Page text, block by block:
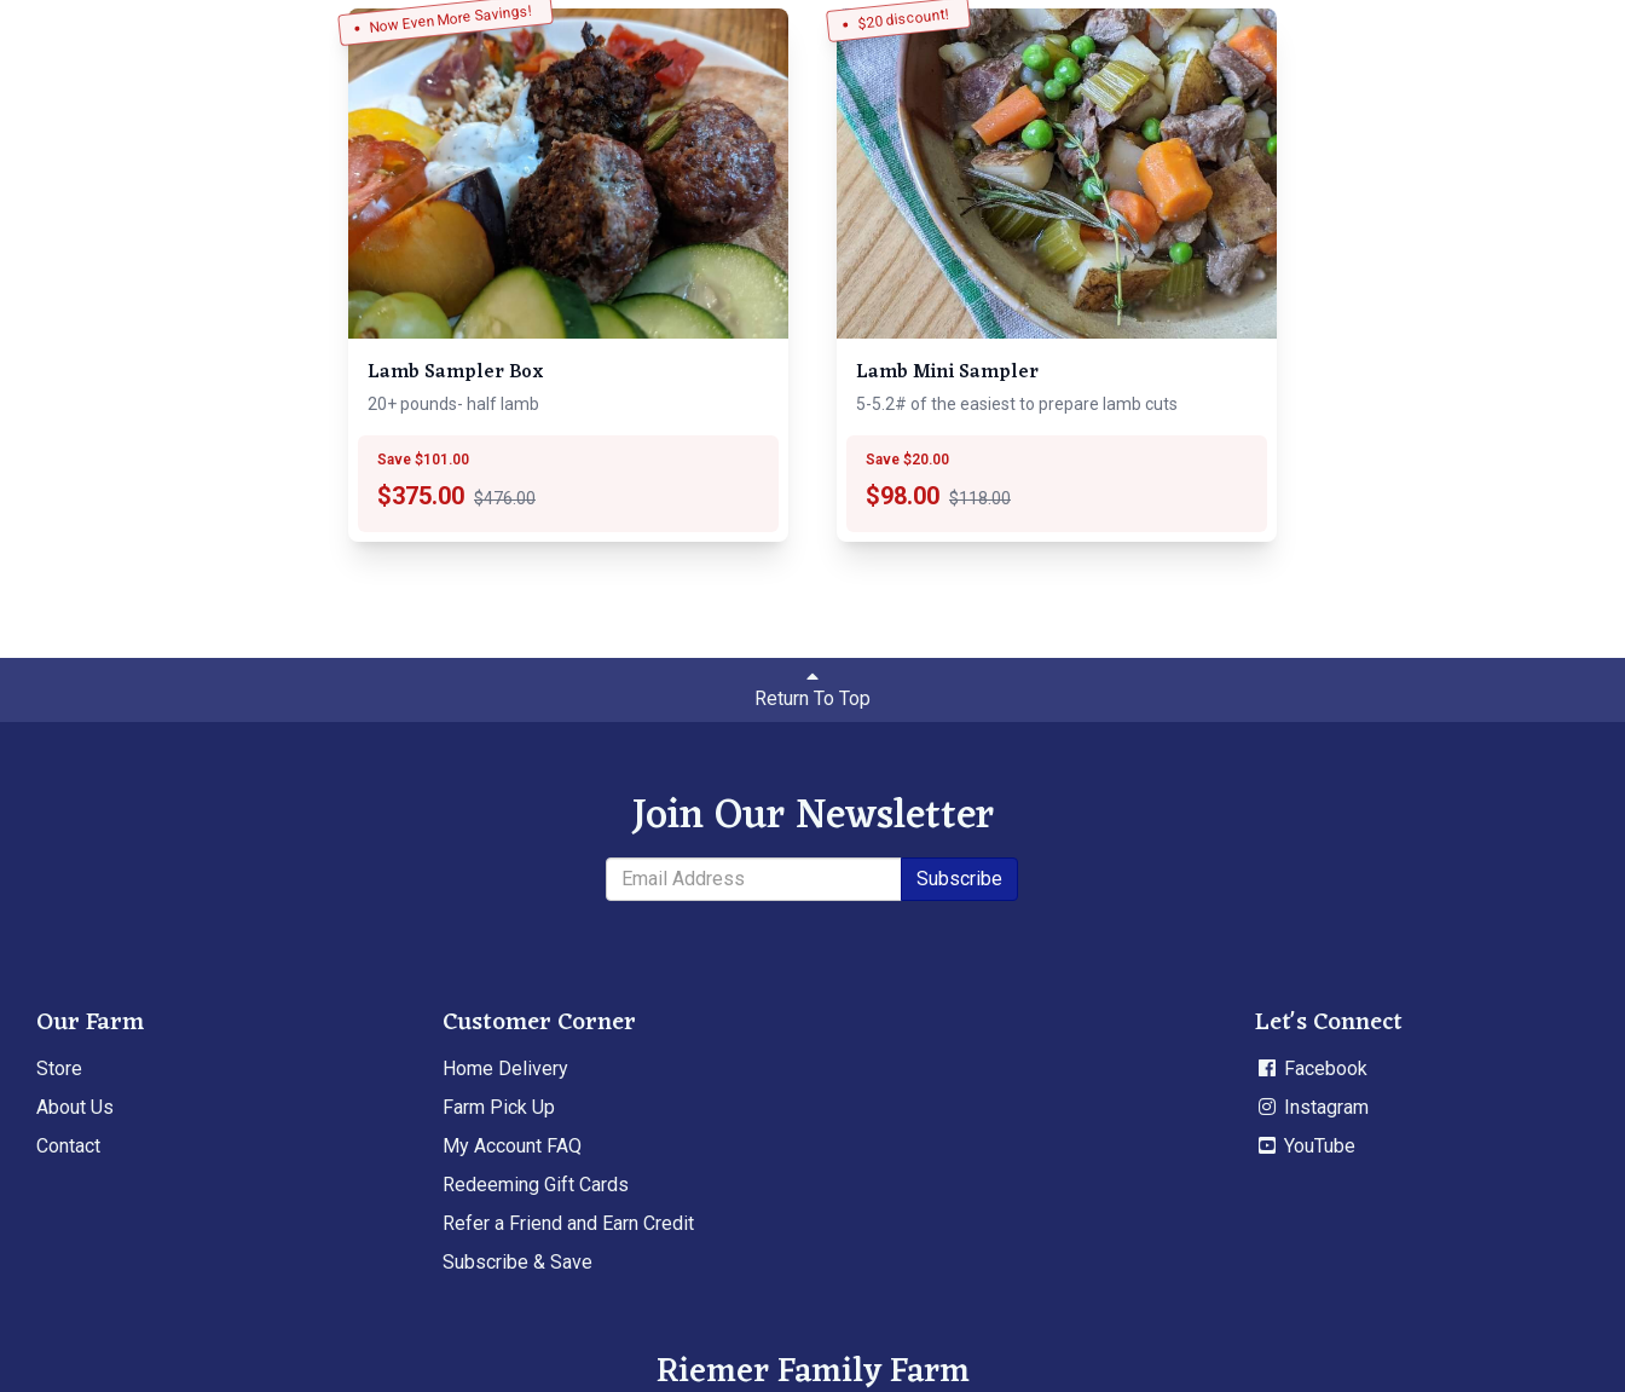
Now Even More Savings!
Lamb Sampler Box
20+ pounds- half lamb
Save $101.00
$375.00 $476.00
$20 discount!
Lamb Mini Sampler
5-5.2# of the easiest to prepare lamb cuts
Save $20.00
$98.00 $118.00
Return To Top
Join Our Newsletter
Subscribe
Our Farm
Store
About Us
Contact
Customer Corner
Home Delivery
Farm Pick Up
My Account FAQ
Redeeming Gift Cards
Refer a Friend and Earn Credit
Subscribe & Save
Let's Connect
Facebook
Instagram
YouTube
Riemer Family Farm